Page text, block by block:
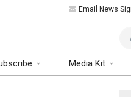
Email News
Media Kit